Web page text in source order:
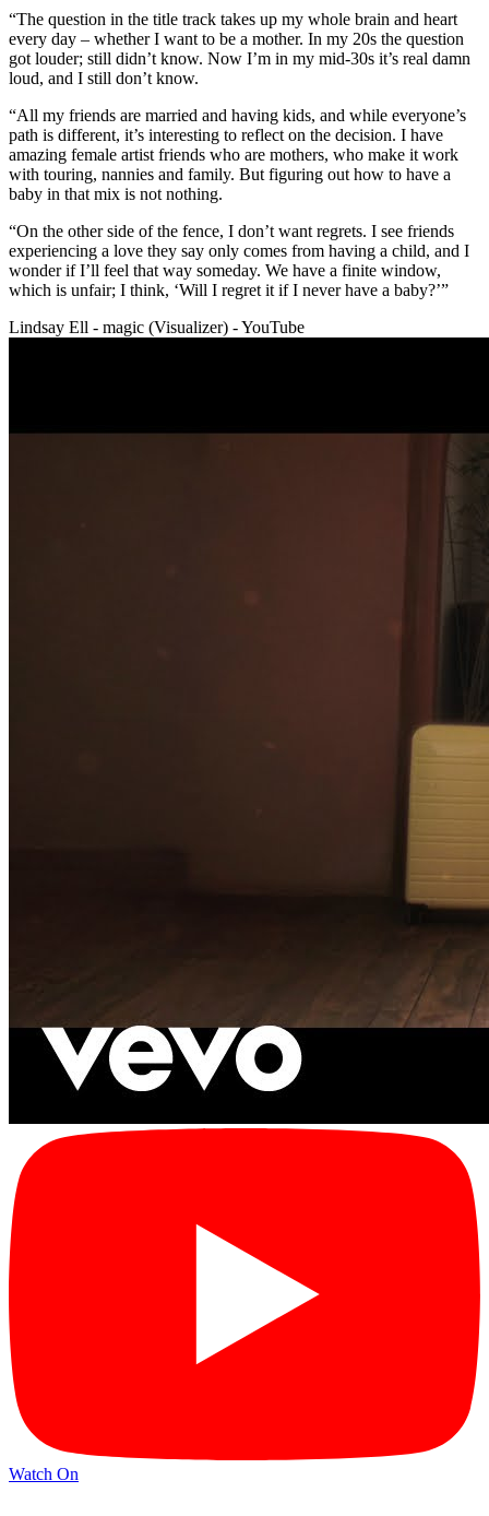
“The question in the title track takes up my whole brain and heart
every day – whether I want to be a mother. In my 20s the question
got louder; still didn’t know. Now I’m in my mid-30s it’s real damn
loud, and I still don’t know.
“All my friends are married and having kids, and while everyone’s
path is different, it’s interesting to reflect on the decision. I have
amazing female artist friends who are mothers, who make it work
with touring, nannies and family. But figuring out how to have a
baby in that mix is not nothing.
“On the other side of the fence, I don’t want regrets. I see friends
experiencing a love they say only comes from having a child, and I
wonder if I’ll feel that way someday. We have a finite window,
which is unfair; I think, ‘Will I regret it if I never have a baby?’”
Lindsay Ell - magic (Visualizer) - YouTube
Watch On